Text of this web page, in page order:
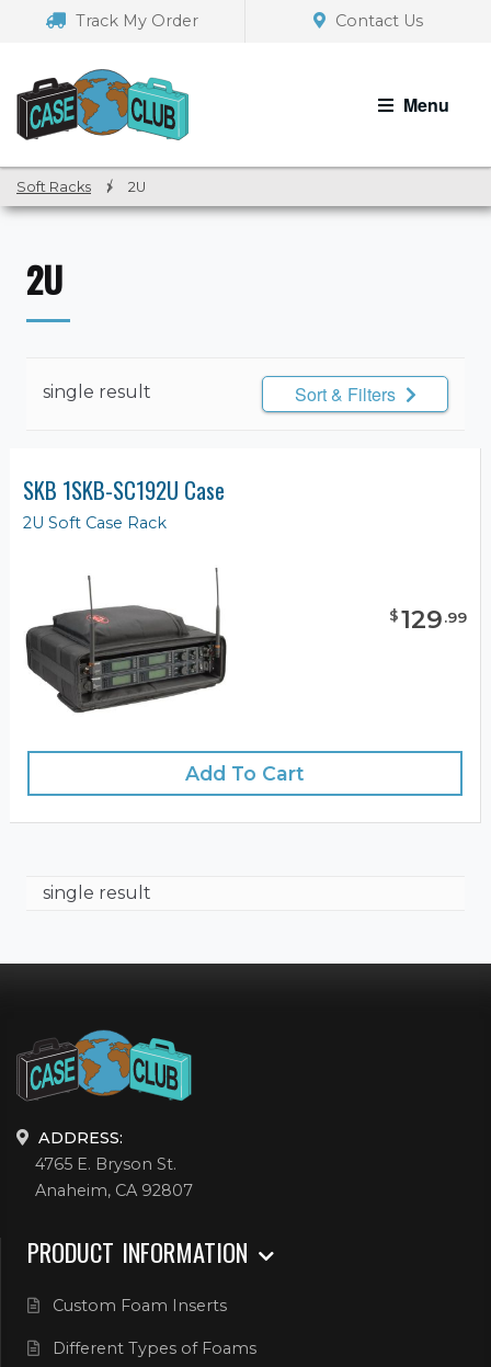
navigation
Track My Order Contact Us
Menu
Soft Racks / 2U
2U
single result Sort & Filters
SKB 1SKB-SC192U Case
2U Soft Case Rack
$129.99
Add To Cart
single result
ADDRESS:
4765 E. Bryson St.
Anaheim, CA 92807
PRODUCT INFORMATION
Custom Foam Inserts
Different Types of Foams